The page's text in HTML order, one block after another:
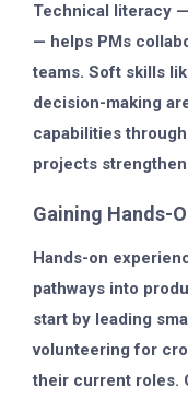
Technical literacy
— helps PMs
teams. Soft skills
decision-making
capabilities
projects
Gaining Hands-
Hands-on
pathways into
start by leading
volunteering for
their current roles.